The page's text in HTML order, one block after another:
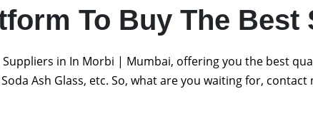
To Buy The Best
in In Morbi | Mumbai, offering you the best
Ash Glass, etc. So, what are you waiting for, contact